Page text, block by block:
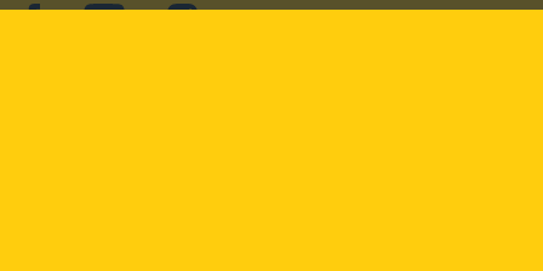
facebookYouTubeInstagram